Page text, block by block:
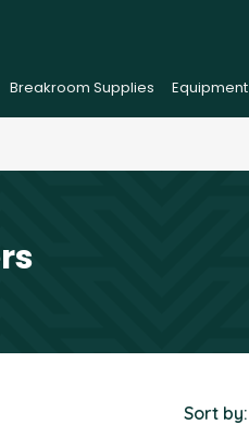
Breakroom Supplies Equipment
Sort by: